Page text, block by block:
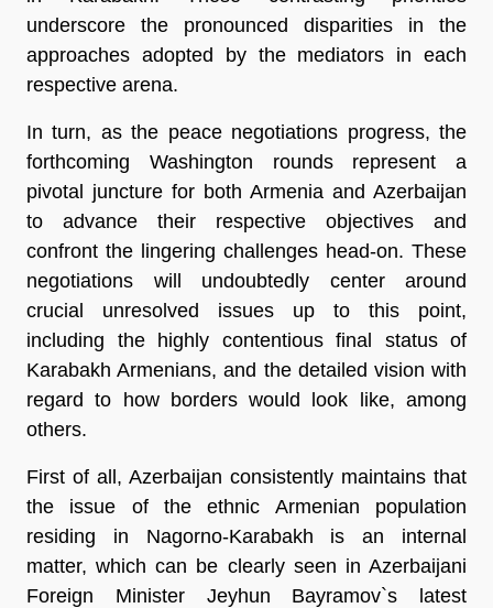
underscore the pronounced disparities in the
approaches adopted by the mediators in each
respective arena.
In turn, as the peace negotiations progress, the
forthcoming Washington rounds represent a
pivotal juncture for both Armenia and Azerbaijan
to advance their respective objectives and
confront the lingering challenges head-on. These
negotiations will undoubtedly center around
crucial unresolved issues up to this point,
including the highly contentious final status of
Karabakh Armenians, and the detailed vision with
regard to how borders would look like, among
others.
First of all, Azerbaijan consistently maintains that
the issue of the ethnic Armenian population
residing in Nagorno-Karabakh is an internal
matter, which can be clearly seen in Azerbaijani
Foreign Minister Jeyhun Bayramov`s latest